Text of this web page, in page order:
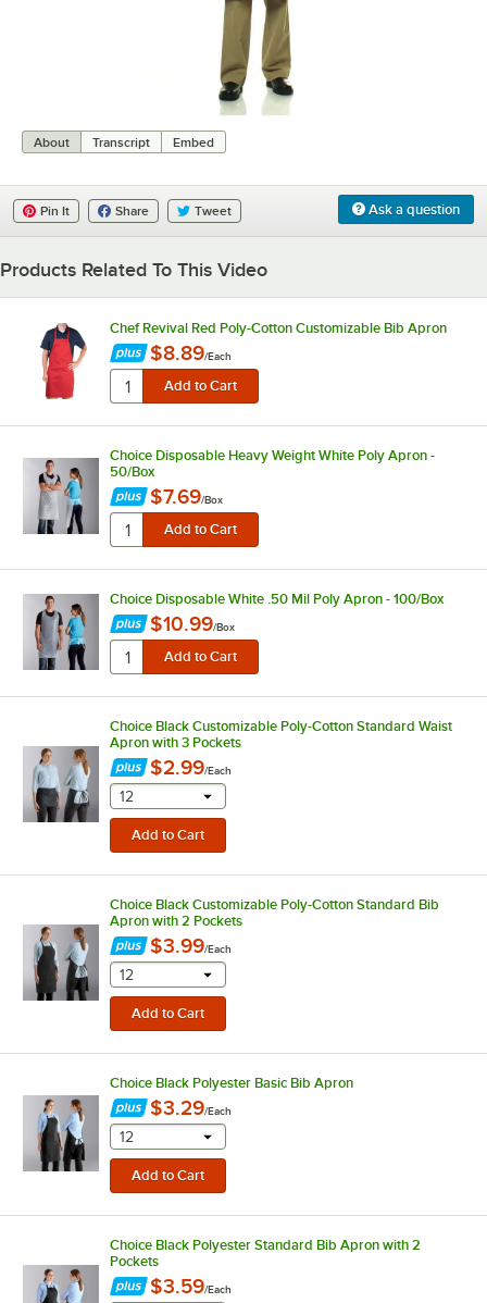
About Transcript Embed
Ask a question
Pin It Share Tweet
Products Related To This Video
Chef Revival Red Poly-Cotton Customizable Bib Apron
$8.89/Each
Choice Disposable Heavy Weight White Poly Apron -
50/Box
$7.69/Box
Choice Disposable White .50 Mil Poly Apron - 100/Box
$10.99/Box
Choice Black Customizable Poly-Cotton Standard Waist
Apron with 3 Pockets
$2.99/Each
selecting other will provide a text input
12
Choice Black Customizable Poly-Cotton Standard Bib
Apron with 2 Pockets
$3.99/Each
selecting other will provide a text input
12
Choice Black Polyester Basic Bib Apron
$3.29/Each
selecting other will provide a text input
12
Choice Black Polyester Standard Bib Apron with 2
Pockets
$3.59/Each